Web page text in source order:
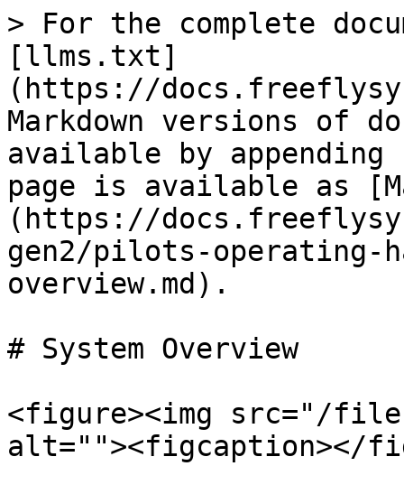
> For the complete
[llms.txt]
(https://
Markdown versions of
available by
page is available as
(https://
gen2/pilots-operating-
overview.md).
# System Overview
<figure><img src="/files/
alt=""><figcaption></